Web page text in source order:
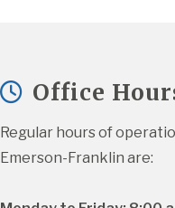
Office
Regular hours of
Emerson-Franklin are: